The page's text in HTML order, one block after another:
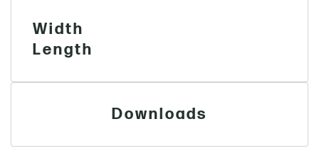
Width
Length
Downloads